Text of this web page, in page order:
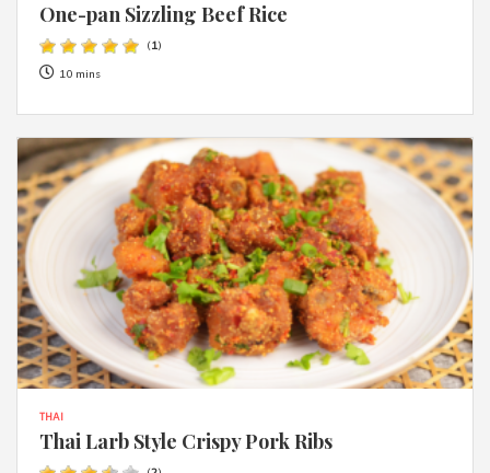
One-pan Sizzling Beef Rice
(1)
10 mins
THAI
Thai Larb Style Crispy Pork Ribs